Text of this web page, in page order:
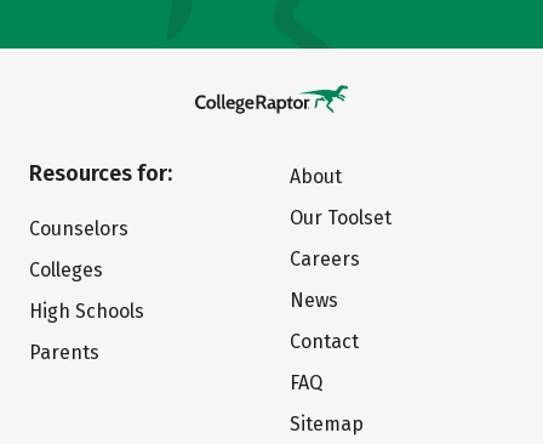
Resources for:
Counselors
Colleges
High Schools
Parents
About
Our Toolset
Careers
News
Contact
FAQ
Sitemap